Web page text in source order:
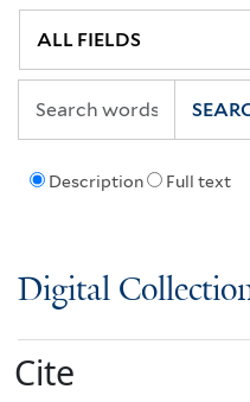
Description Full text
Digital
Cite